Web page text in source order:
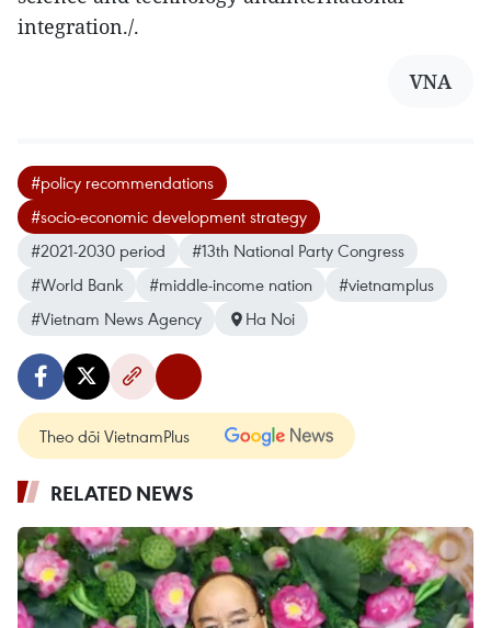
integration./.
VNA
#policy recommendations
#socio-economic development strategy
#2021-2030 period
#13th National Party Congress
#World Bank
#middle-income nation
#vietnamplus
#Vietnam News Agency
Ha Noi
Theo dõi VietnamPlus
RELATED NEWS